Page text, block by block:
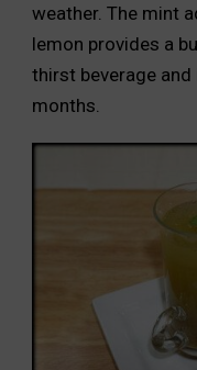
weather. The mint
lemon provides a
thirst beverage
months.